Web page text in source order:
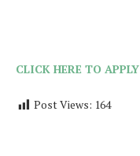
CLICK HERE TO APPLY
Post Views: 164